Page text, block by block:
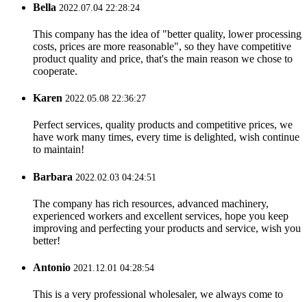
Bella 2022.07.04 22:28:24
This company has the idea of "better quality, lower processing
costs, prices are more reasonable", so they have competitive
product quality and price, that's the main reason we chose to
cooperate.
Karen 2022.05.08 22:36:27
Perfect services, quality products and competitive prices, we
have work many times, every time is delighted, wish continue
to maintain!
Barbara 2022.02.03 04:24:51
The company has rich resources, advanced machinery,
experienced workers and excellent services, hope you keep
improving and perfecting your products and service, wish you
better!
Antonio 2021.12.01 04:28:54
This is a very professional wholesaler, we always come to